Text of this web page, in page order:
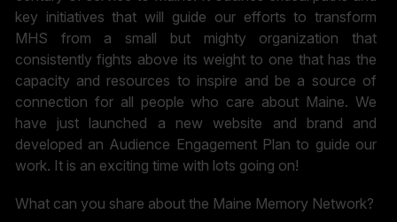
key initiatives that will guide our efforts to transform
MHS from a small but mighty organization that
consistently fights above its weight to one that has the
capacity and resources to inspire and be a source of
connection for all people who care about Maine. We
have just launched a new website and brand and
developed an Audience Engagement Plan to guide our
work. It is an exciting time with lots going on!
What can you share about the Maine Memory Network?